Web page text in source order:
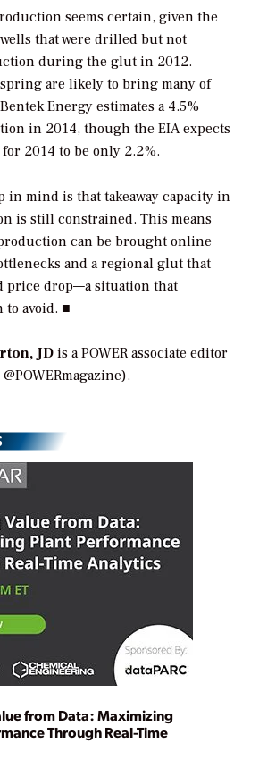
seems certain, given the
that were drilled but not
during the glut in 2012.
are likely to bring many of
Energy estimates a 4.5%
in 2014, though the EIA expects
2014 to be only 2.2%.
in mind is that takeaway capacity in
is still constrained. This means
can be brought online
and a regional glut that
price drop—a situation that
avoid. ■
JD is a POWER associate editor
from Data: Maximizing
Through Real-Time